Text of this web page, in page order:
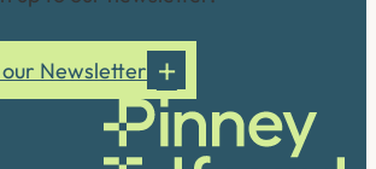
Newsletter